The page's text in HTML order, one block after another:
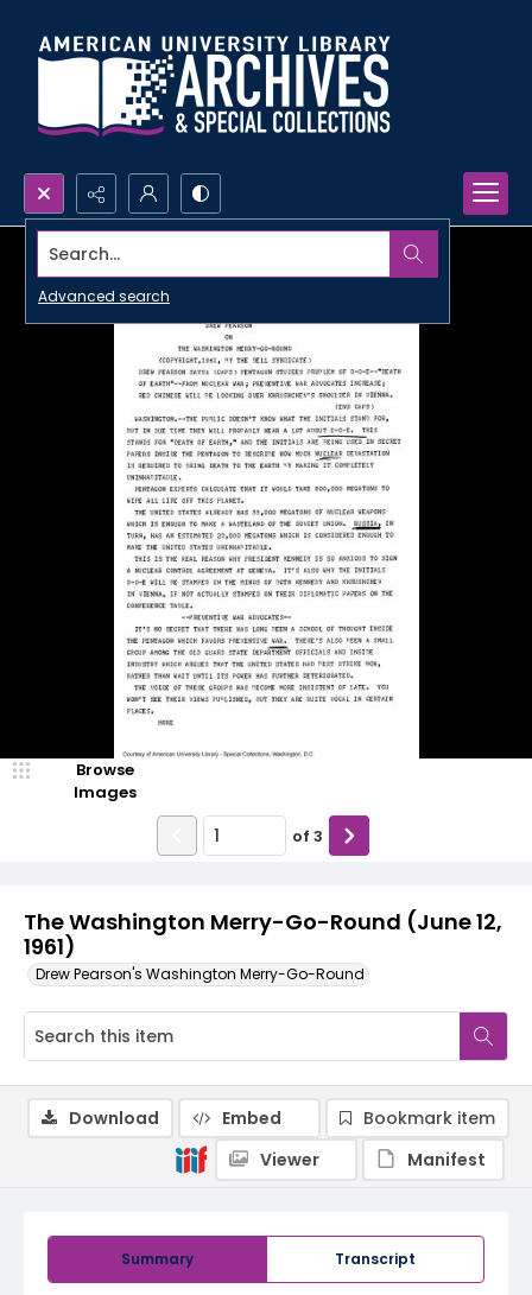
Search...
Advanced search
The Washington Merry-Go-Round (June 12,
1961)
Drew Pearson's Washington Merry-Go-Round
Browse
Images
of 3
Summary Transcript
Download Embed
Bookmark item
Viewer
Manifest